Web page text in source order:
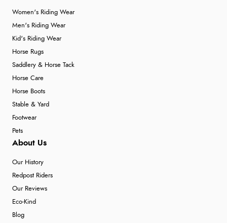
Women's Riding Wear
Men's Riding Wear
Kid's Riding Wear
Horse Rugs
Saddlery & Horse Tack
Horse Care
Horse Boots
Stable & Yard
Footwear
Pets
About Us
Our History
Redpost Riders
Our Reviews
Eco-Kind
Blog